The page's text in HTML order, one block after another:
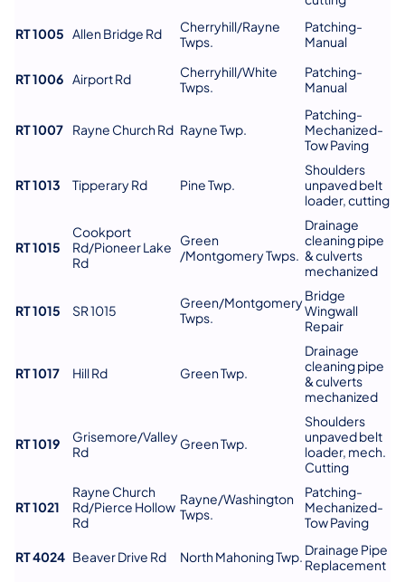
RT 1005 Allen Bridge Rd
Cherryhill/Rayne
Twps.
Patching-
Manual
RT 1006 Airport Rd
Cherryhill/White
Twps.
Patching-
Manual
RT 1007 Rayne Church Rd Rayne Twp.
Patching-
Mechanized-
Tow Paving
RT 1013 Tipperary Rd Pine Twp.
Shoulders
unpaved belt
loader, cutting
RT 1015
Cookport
Rd/Pioneer Lake
Rd
Green
/Montgomery Twps.
Drainage
cleaning pipe
& culverts
mechanized
RT 1015 SR 1015
Green/Montgomery
Twps.
Bridge
Wingwall
Repair
RT 1017 Hill Rd Green Twp.
Drainage
cleaning pipe
& culverts
mechanized
RT 1019
Grisemore/Valley
Rd
Green Twp.
Shoulders
unpaved belt
loader, mech.
Cutting
RT 1021
Rayne Church
Rd/Pierce Hollow
Rd
Rayne/Washington
Twps.
Patching-
Mechanized-
Tow Paving
RT 4024 Beaver Drive Rd North Mahoning Twp. Drainage Pipe
Replacement